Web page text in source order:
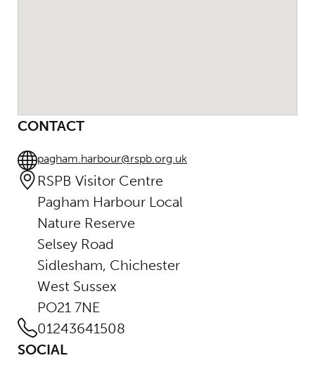
CONTACT
pagham.harbour@rspb.org.uk
RSPB Visitor Centre
Pagham Harbour Local
Nature Reserve
Selsey Road
Sidlesham, Chichester
West Sussex
PO21 7NE
01243641508
SOCIAL